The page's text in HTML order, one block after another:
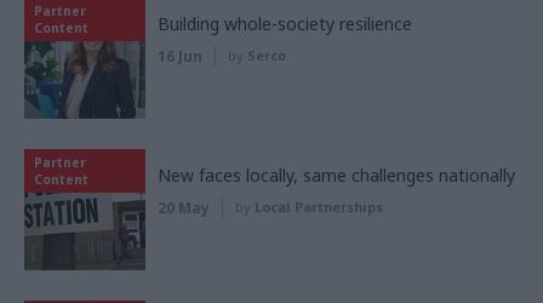
Partner
Content
Building whole-society resilience
16 Jun by Serco
Partner
Content
New faces locally, same challenges nationally
20 May by Local Partnerships